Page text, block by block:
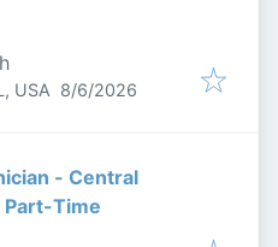
USA Published
8/6/2026
- Central
Part-Time